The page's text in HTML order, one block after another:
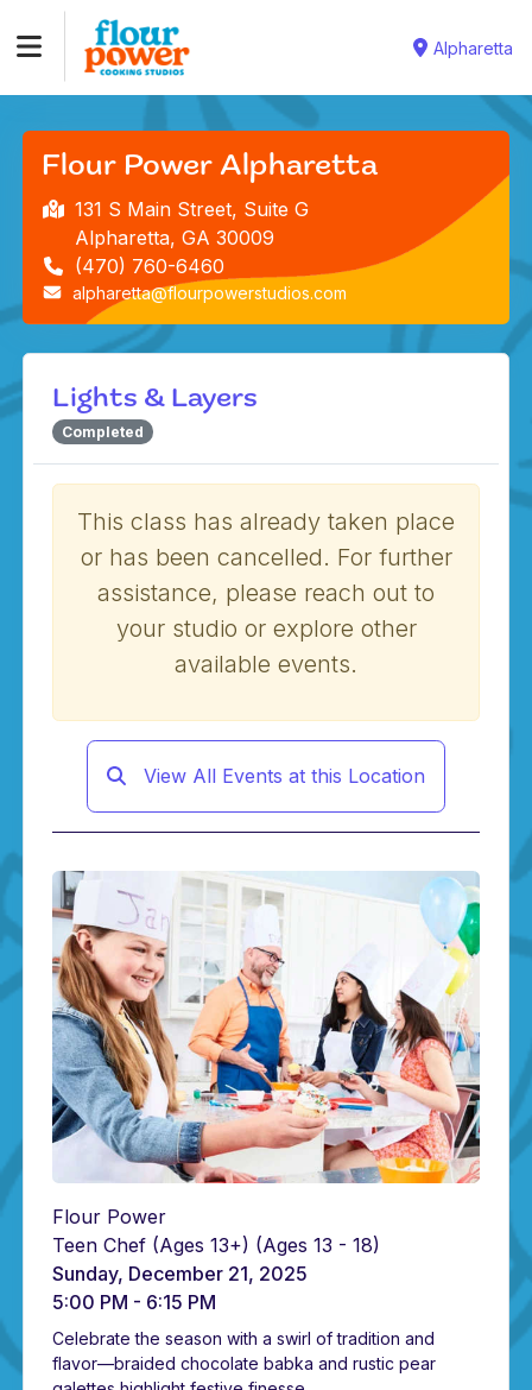
Alpharetta
Flour Power Alpharetta
131 S Main Street, Suite G
Alpharetta, GA 30009
(470) 760-6460
alpharetta@flourpowerstudios.com
Lights & Layers
Completed
This class has already taken place
or has been cancelled. For further
assistance, please reach out to
your studio or explore other
available events.
View All Events at this Location
Flour Power
Teen Chef (Ages 13+) (Ages 13 - 18)
Sunday, December 21, 2025
5:00 PM - 6:15 PM
Celebrate the season with a swirl of tradition and
flavor—braided chocolate babka and rustic pear